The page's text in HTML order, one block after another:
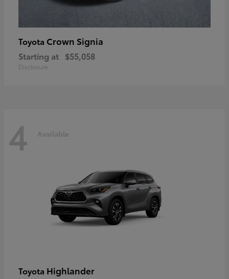
Toyota Crown Signia
Starting at $55,058
Disclosure
4 Available
Toyota Highlander